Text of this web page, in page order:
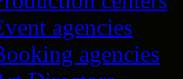
agencies
agencies